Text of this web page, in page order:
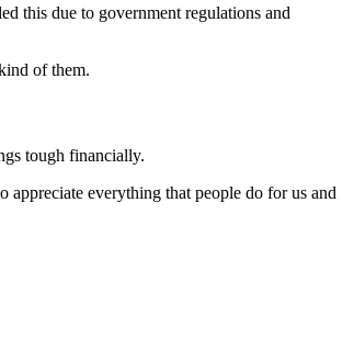
this due to government regulations and
of them.
tough financially.
everything that people do for us and